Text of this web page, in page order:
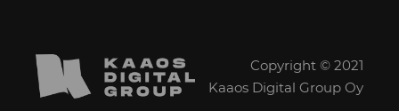
Copyright © 2021
Kaaos Digital Group Oy